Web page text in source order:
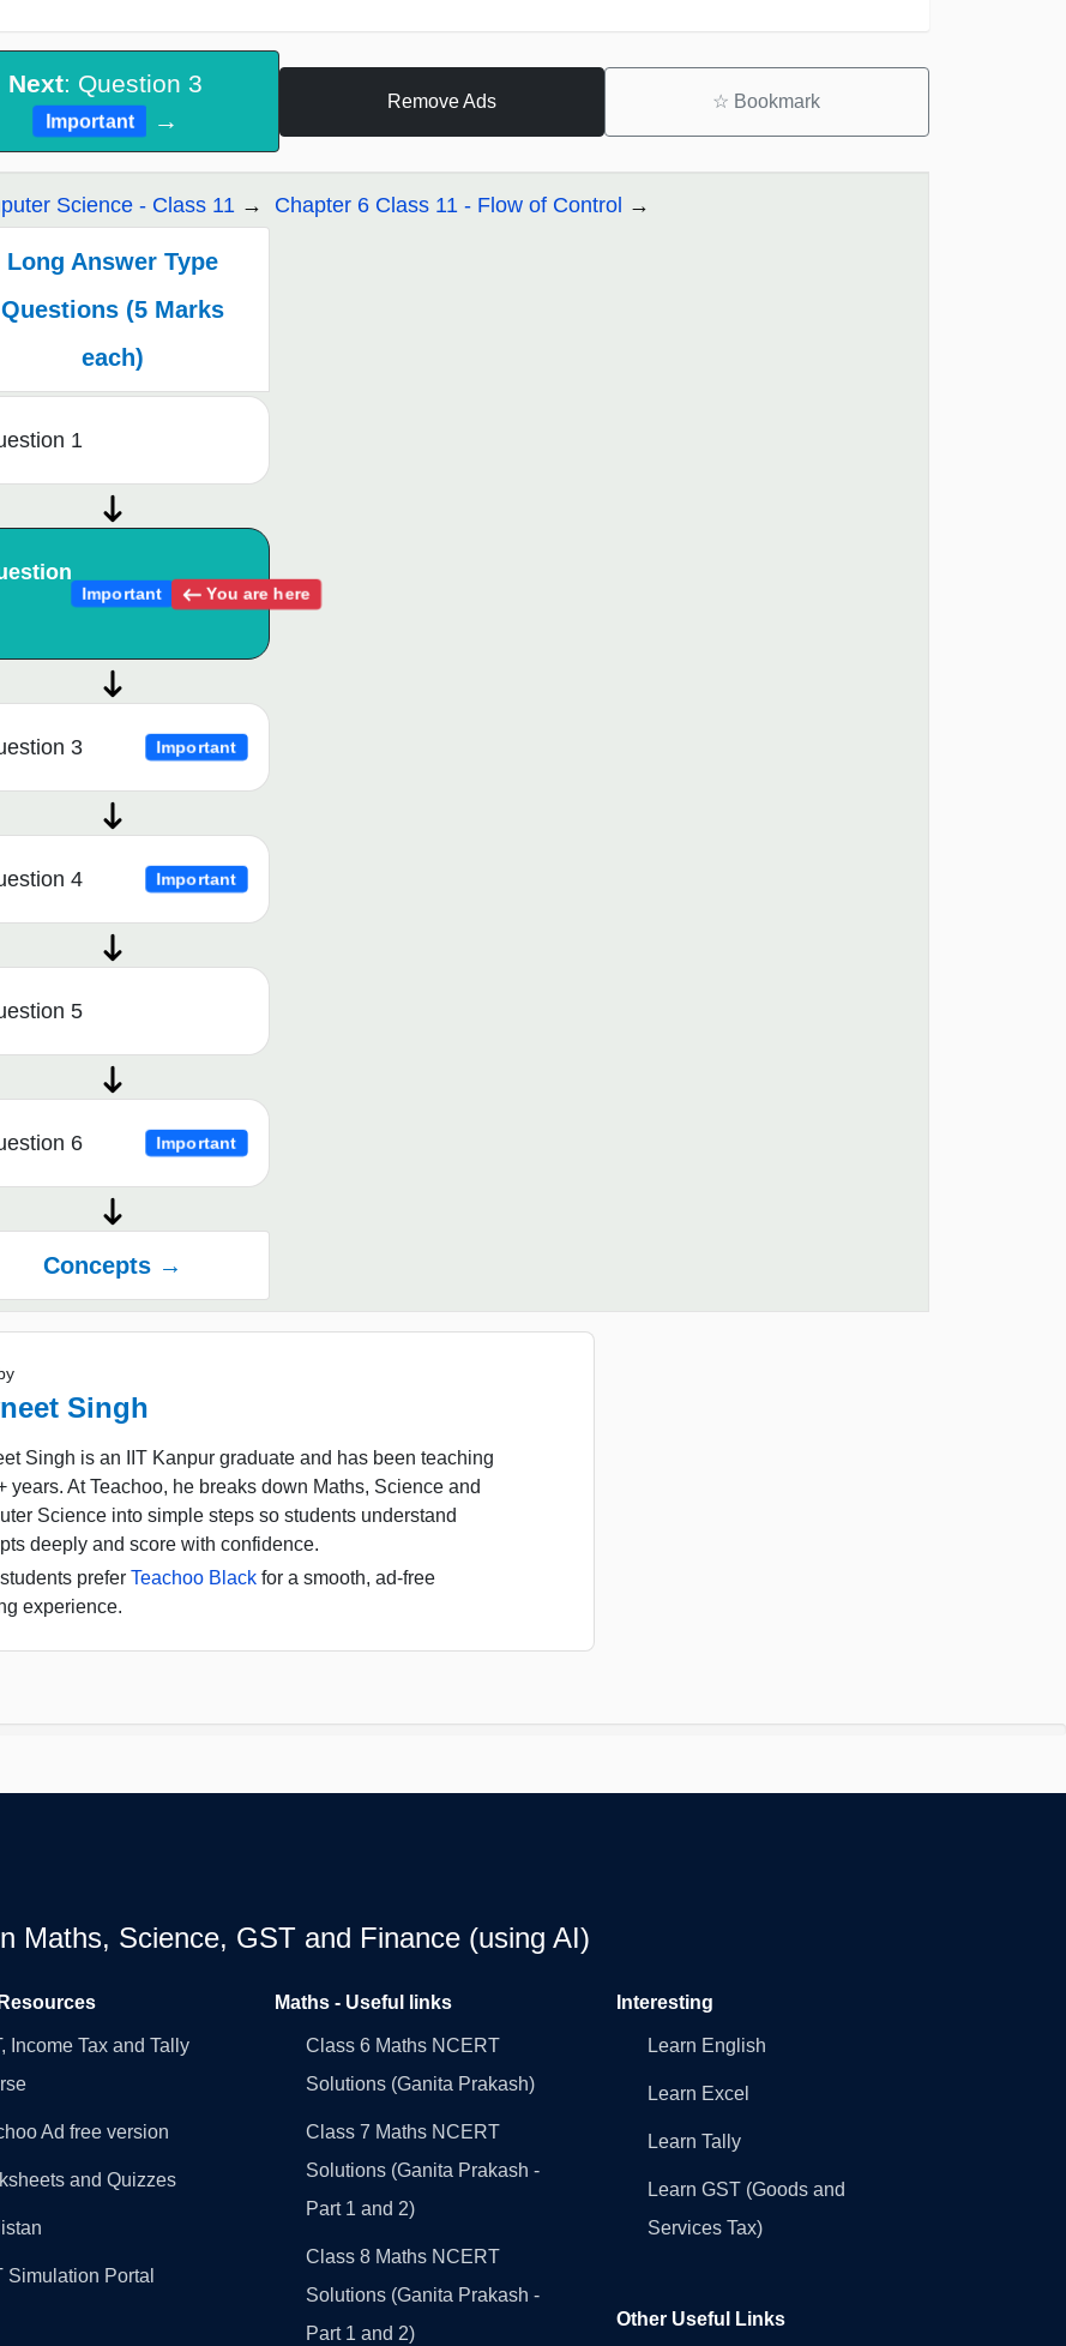
Next: Question 3
Important →
Remove Ads ☆ Bookmark
Science - Class 11 Chapter 6 Class 11 - Flow of Control
Long Answer Type
Questions (5 Marks
each)
1
Important You are here
3 Important
4 Important
5
6 Important
Concepts →
Singh
Singh is an IIT Kanpur graduate and has been teaching
years. At Teachoo, he breaks down Maths, Science and
Science into simple steps so students understand
deeply and score with confidence.
prefer Teachoo Blackfor a smooth, ad-free
experience.
Maths, Science, GST and Finance (using AI)
Income Tax and Tally
Ad free version
and Quizzes
Simulation Portal
Maths - Useful links
Class 6 Maths NCERT
Solutions (Ganita Prakash)
Class 7 Maths NCERT
Solutions (Ganita Prakash -
Part 1 and 2)
Class 8 Maths NCERT
Solutions (Ganita Prakash -
Part 1 and 2)
Interesting
Learn English
Learn Excel
Learn Tally
Learn GST (Goods and
Services Tax)
Other Useful Links